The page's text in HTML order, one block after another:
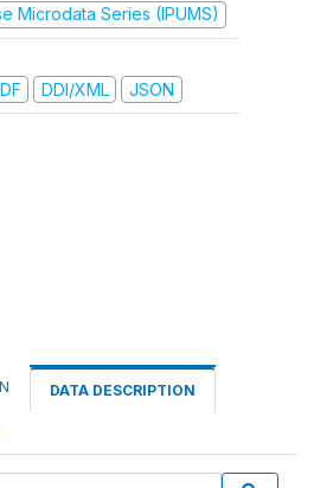
Microdata Series (IPUMS)
DDI/XML JSON
DATA DESCRIPTION